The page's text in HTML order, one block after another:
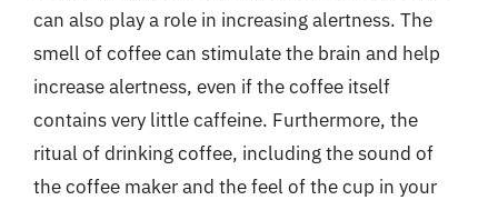
can also play a role in increasing alertness. The
smell of coffee can stimulate the brain and help
increase alertness, even if the coffee itself
contains very little caffeine. Furthermore, the
ritual of drinking coffee, including the sound of
the coffee maker and the feel of the cup in your